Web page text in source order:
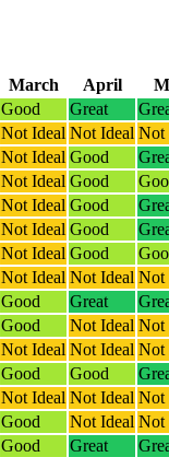
March April
Good Great
Not Ideal Not Ideal Not
Not Ideal Good
Not Ideal Good
Not Ideal Good
Not Ideal Good
Not Ideal Good
Not Ideal Not Ideal Not
Good Great
Good Not Ideal Not
Not Ideal Not Ideal Not
Good Good
Not Ideal Not Ideal Not
Good Not Ideal Not
Good Great